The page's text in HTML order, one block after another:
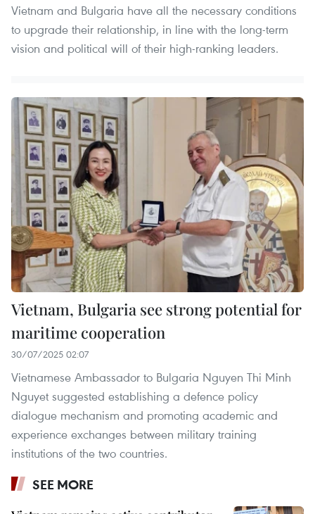
Vietnam and Bulgaria have all the necessary conditions
to upgrade their relationship, in line with the long-term
vision and political will of their high-ranking leaders.
Vietnam, Bulgaria see strong potential for
maritime cooperation
30/07/2025 02:07
Vietnamese Ambassador to Bulgaria Nguyen Thi Minh
Nguyet suggested establishing a defence policy
dialogue mechanism and promoting academic and
experience exchanges between military training
institutions of the two countries.
SEE MORE